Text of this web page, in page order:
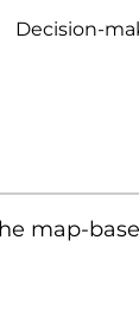
Decision-
map-